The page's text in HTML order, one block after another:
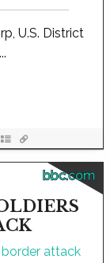
U.S. District
bbc.com